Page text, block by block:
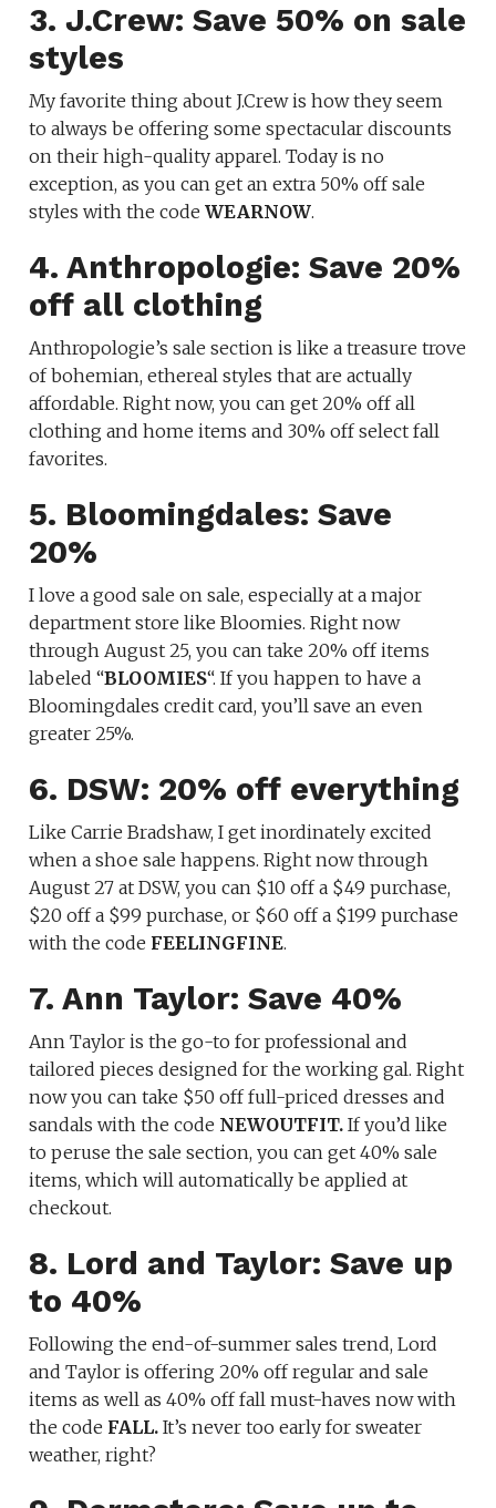
3. J.Crew: Save 50% on sale
styles
My favorite thing about J.Crew is how they seem
to always be offering some spectacular discounts
on their high-quality apparel. Today is no
exception, as you can get an extra 50% off sale
styles with the codeWEARNOW.
4. Anthropologie: Save 20%
off all clothing
Anthropologie’s sale section is like a treasure trove
of bohemian, ethereal styles that are actually
affordable. Right now, you can get 20% off all
clothing and home items and 30% off select fall
favorites.
5. Bloomingdales: Save
20%
I love a good sale on sale, especially at a major
department store like Bloomies. Right now
through August 25, you can take 20% off items
labeled “BLOOMIES“. If you happen to have a
Bloomingdales credit card, you’ll save an even
greater 25%.
6. DSW: 20% off everything
Like Carrie Bradshaw, I get inordinately excited
when a shoe sale happens. Right now through
August 27 at DSW, you can $10 off a $49 purchase,
$20 off a $99 purchase, or $60 off a $199 purchase
with the code FEELINGFINE.
7. Ann Taylor: Save 40%
Ann Taylor is the go-to for professional and
tailored pieces designed for the working gal. Right
now you can take $50 off full-priced dresses and
sandals with the code NEWOUTFIT. If you’d like
to peruse the sale section, you can get 40% sale
items, which will automatically be applied at
checkout.
8. Lord and Taylor: Save up
to 40%
Following the end-of-summer sales trend, Lord
and Taylor is offering 20% off regular and sale
items as well as 40% off fall must-haves now with
the code FALL. It’s never too early for sweater
weather, right?